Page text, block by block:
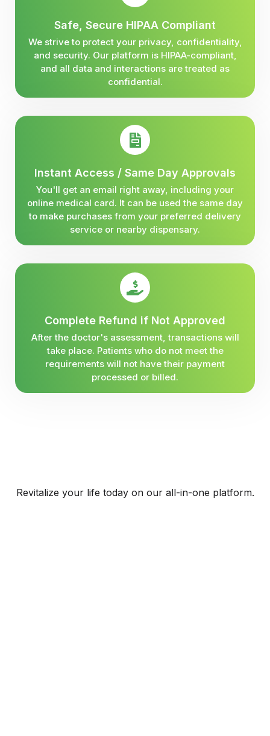
Safe, Secure HIPAA Compliant
We strive to protect your privacy, confidentiality,
and security. Our platform is HIPAA-compliant,
and all data and interactions are treated as
confidential.
Instant Access / Same Day Approvals
You'll get an email right away, including your
online medical card. It can be used the same day
to make purchases from your preferred delivery
service or nearby dispensary.
Complete Refund if Not Approved
After the doctor's assessment, transactions will
take place. Patients who do not meet the
requirements will not have their payment
processed or billed.
Revitalize your life today on our all-in-one platform.